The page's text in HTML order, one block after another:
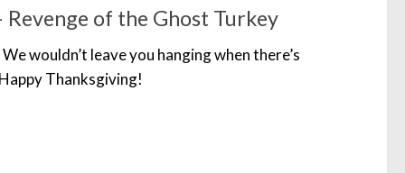
Revenge of the Ghost Turkey
wouldn’t leave you hanging when there’s
Thanksgiving!